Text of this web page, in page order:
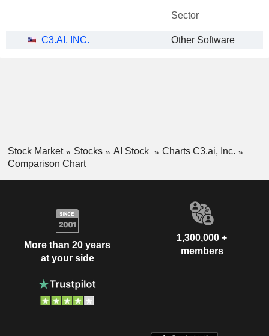
Sector
C3.AI, INC. Other Software
Stock Market Stocks AI Stock
Charts C3.ai, Inc.
Comparison Chart
More than 20 years
at your side
1,300,000 +
members